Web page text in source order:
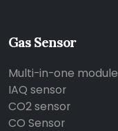
Gas Sensor
Multi-in-one module
IAQ sensor
CO2 sensor
CO Sensor